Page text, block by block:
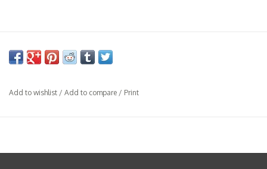
Add to wishlist / Add to compare / Print